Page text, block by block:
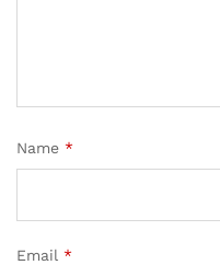
Name *
Email *